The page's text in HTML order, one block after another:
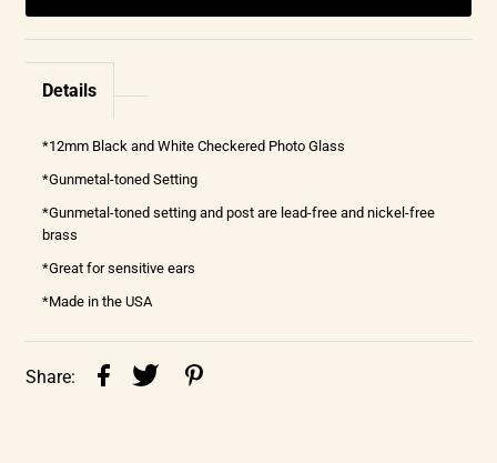
Details
*12mm Black and White Checkered Photo Glass
*Gunmetal-toned Setting
*Gunmetal-toned setting and post are lead-free and nickel-free
brass
*Great for sensitive ears
*Made in the USA
Share: